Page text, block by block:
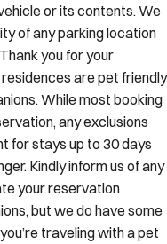
or its contents. We
of any parking location
you for your
are pet friendly
While most booking
any exclusions
for stays up to 30 days
Kindly inform us of any
your reservation
but we do have some
traveling with a pet